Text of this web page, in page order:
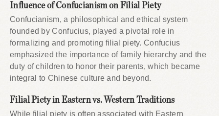
Influence of Confucianism on Filial Piety
Confucianism, a philosophical and ethical system
founded by Confucius, played a pivotal role in
formalizing and promoting filial piety. Confucius
emphasized the importance of family hierarchy and the
duty of children to honor their parents, which became
integral to Chinese culture and beyond.
Filial Piety in Eastern vs. Western Traditions
While filial piety is often associated with Eastern